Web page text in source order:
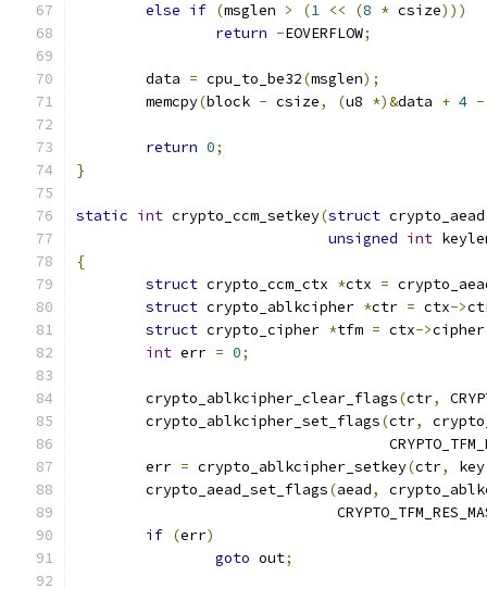
else if (msglen > (1 << (8 * csize)))
return -EOVERFLOW;
	data
= cpu_to_be32(msglen);
	memcpy
(block - csize, (u8 *)&data + 4 -
return 0;
}
static int crypto_ccm_setkey(struct
unsigned int
{
struct crypto_ccm_ctx *ctx =
struct crypto_ablkcipher *ctr = ctx->
struct crypto_cipher *tfm = ctx->cipher
int err = 0;
	crypto_ablkcipher_clear_flags
(ctr,
	crypto_ablkcipher_set_flags
(ctr,
	err
= crypto_ablkcipher_setkey(ctr, key
	crypto_aead_set_flags
(aead,
if (err)
goto out;